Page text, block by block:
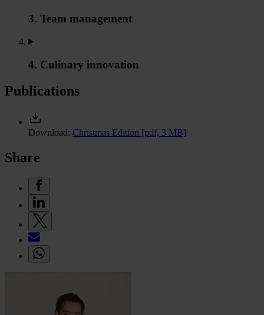
3. Team management
4. Culinary innovation
Publications
Download: Christmas Edition [pdf, 3 MB]
Share